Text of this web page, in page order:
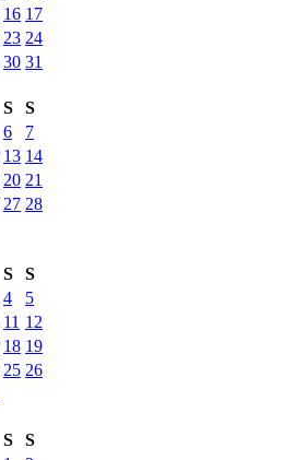
16 17
23 24
30 31
S
S
6
7
13 14
20 21
27 28
S
S
4
5
11 12
18 19
25 26
S
S